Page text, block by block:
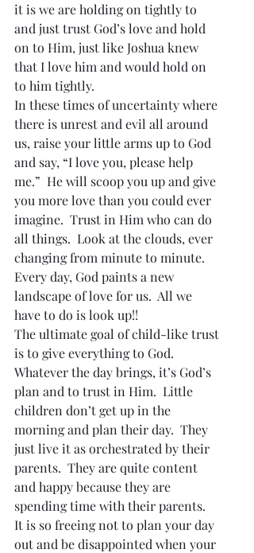
it is we are holding on tightly to
and just trust God’s love and hold
on to Him, just like Joshua knew
that I love him and would hold on
to him tightly.
In these times of uncertainty where
there is unrest and evil all around
us, raise your little arms up to God
and say, “I love you, please help
me.”  He will scoop you up and give
you more love than you could ever
imagine.  Trust in Him who can do
all things.  Look at the clouds, ever
changing from minute to minute.
Every day, God paints a new
landscape of love for us.  All we
have to do is look up!!
The ultimate goal of child-like trust
is to give everything to God.
Whatever the day brings, it’s God’s
plan and to trust in Him.  Little
children don’t get up in the
morning and plan their day.  They
just live it as orchestrated by their
parents.  They are quite content
and happy because they are
spending time with their parents.
It is so freeing not to plan your day
out and be disappointed when your